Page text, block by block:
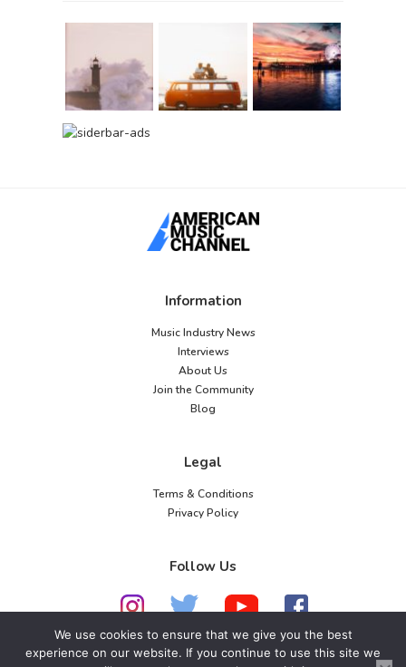
Information
Music Industry News
Interviews
About Us
Join the Community
Blog
Legal
Terms & Conditions
Privacy Policy
Follow Us
We use cookies to ensure that we give you the best
experience on our website. If you continue to use this site we